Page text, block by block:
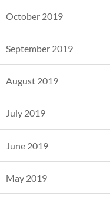
October 2019
September 2019
August 2019
July 2019
June 2019
May 2019